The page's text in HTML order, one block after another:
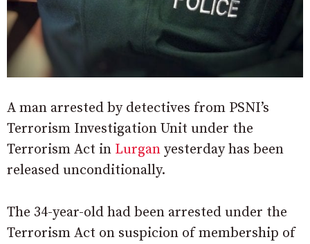
A man arrested by detectives from PSNI’s
Terrorism Investigation Unit under the
Terrorism Act in Lurgan yesterday has been
released unconditionally.
The 34-year-old had been arrested under the
Terrorism Act on suspicion of membership of